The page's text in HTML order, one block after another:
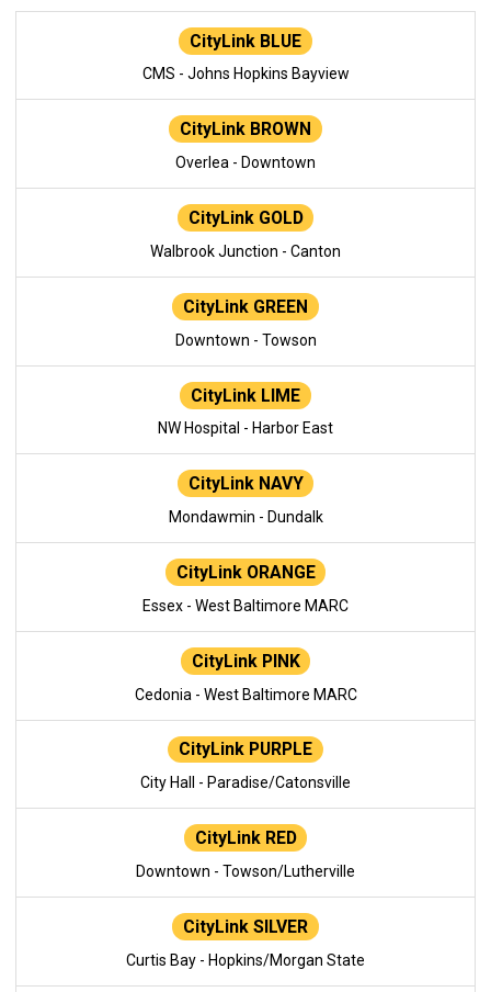
CityLink BLUE
CMS - Johns Hopkins Bayview
CityLink BROWN
Overlea - Downtown
CityLink GOLD
Walbrook Junction - Canton
CityLink GREEN
Downtown - Towson
CityLink LIME
NW Hospital - Harbor East
CityLink NAVY
Mondawmin - Dundalk
CityLink ORANGE
Essex - West Baltimore MARC
CityLink PINK
Cedonia - West Baltimore MARC
CityLink PURPLE
City Hall - Paradise/Catonsville
CityLink RED
Downtown - Towson/Lutherville
CityLink SILVER
Curtis Bay - Hopkins/Morgan State